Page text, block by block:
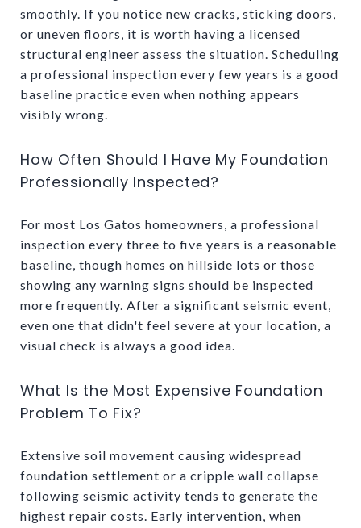
smoothly. If you notice new cracks, sticking doors,
or uneven floors, it is worth having a licensed
structural engineer assess the situation. Scheduling
a professional inspection every few years is a good
baseline practice even when nothing appears
visibly wrong.
How Often Should I Have My Foundation
Professionally Inspected?
For most Los Gatos homeowners, a professional
inspection every three to five years is a reasonable
baseline, though homes on hillside lots or those
showing any warning signs should be inspected
more frequently. After a significant seismic event,
even one that didn't feel severe at your location, a
visual check is always a good idea.
What Is the Most Expensive Foundation
Problem To Fix?
Extensive soil movement causing widespread
foundation settlement or a cripple wall collapse
following seismic activity tends to generate the
highest repair costs. Early intervention, when